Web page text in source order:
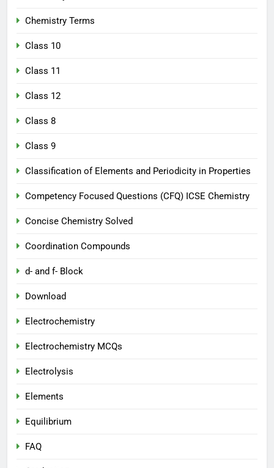
Chemistry Terms
Class 10
Class 11
Class 12
Class 8
Class 9
Classification of Elements and Periodicity in Properties
Competency Focused Questions (CFQ) ICSE Chemistry
Concise Chemistry Solved
Coordination Compounds
d- and f- Block
Download
Electrochemistry
Electrochemistry MCQs
Electrolysis
Elements
Equilibrium
FAQ